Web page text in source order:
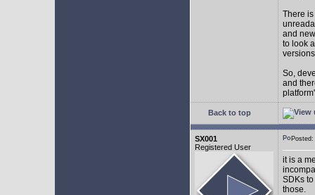
There
and
to look
So,
and
Back to top
SX001
Registered User
it is a
SDKs
those.